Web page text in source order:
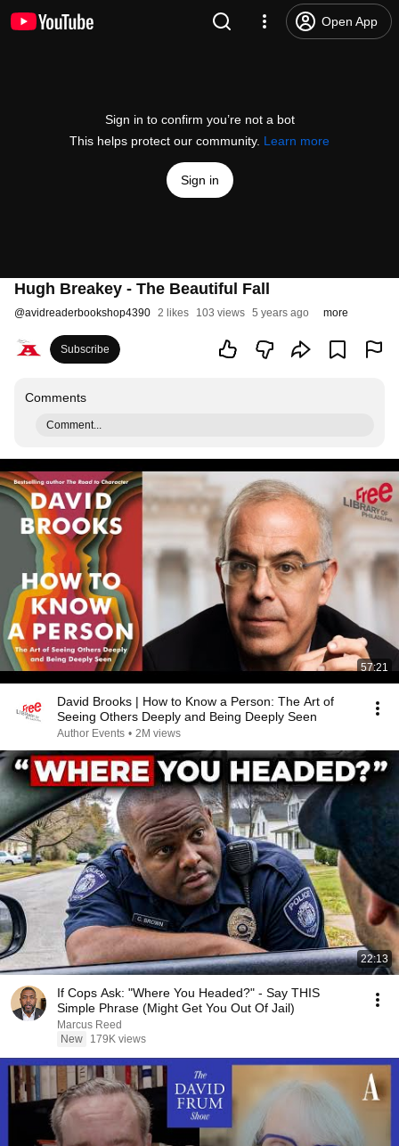
Open App
Sign in to confirm you’re not a bot
This helps protect our community. Learn more
Sign in
Hugh Breakey - The Beautiful Fall
@avidreaderbookshop4390 2 likes 103 views 5 years ago more
Subscribe
Comments
Comment...
57:21
David Brooks | How to Know a Person: The Art of
Seeing Others Deeply and Being Deeply Seen
Author Events • 2M views
22:13
If Cops Ask: "Where You Headed?" - Say THIS
Simple Phrase (Might Get You Out Of Jail)
Marcus Reed
New
179K views